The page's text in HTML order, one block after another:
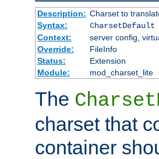
Description: Charset to
Syntax:
CharsetDefault
Context:
server config,
Override:
FileInfo
Status:
Extension
Module:
mod_charset_lite
The
charset that
container